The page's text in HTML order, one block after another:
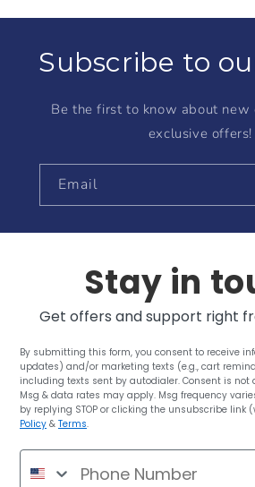
Subscribe to
Be the first to know about new
exclusive offers!
Email
Stay in
Get offers and support right
By submitting this form, you consent to receive
updates) and/or marketing texts (e.g., cart
including texts sent by autodialer. Consent is not
Msg & data rates may apply. Msg frequency
by replying STOP or clicking the unsubscribe link
Policy & Terms.
Phone Number